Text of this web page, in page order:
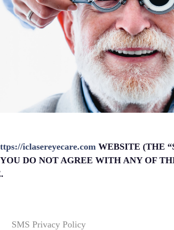
iclasereyecare.com WEBSITE (THE
DO NOT AGREE WITH ANY OF
SMS Privacy Policy